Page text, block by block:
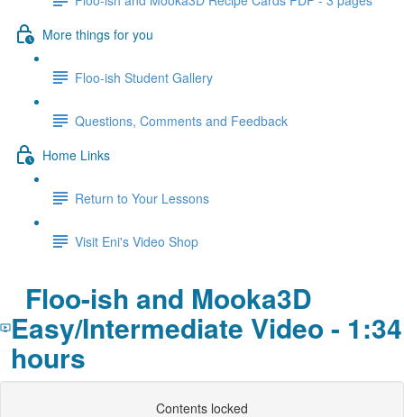
More things for you
Floo-ish Student Gallery
Questions, Comments and Feedback
Home Links
Return to Your Lessons
Visit Eni's Video Shop
Floo-ish and Mooka3D
Easy/Intermediate Video - 1:34
hours
Contents locked